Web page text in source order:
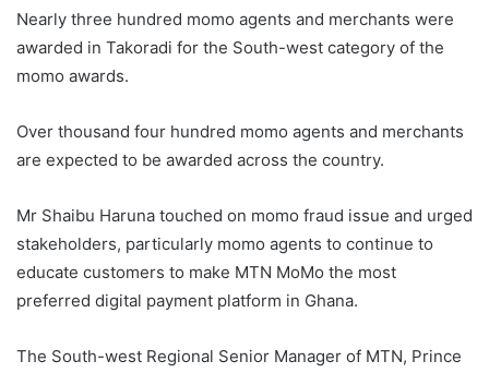
Nearly three hundred momo agents and merchants were
awarded in Takoradi for the South-west category of the
momo awards.
Over thousand four hundred momo agents and merchants
are expected to be awarded across the country.
Mr Shaibu Haruna touched on momo fraud issue and urged
stakeholders, particularly momo agents to continue to
educate customers to make MTN MoMo the most
preferred digital payment platform in Ghana.
The South-west Regional Senior Manager of MTN, Prince